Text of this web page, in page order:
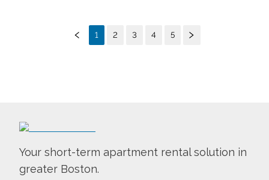
1 2 3 4 5
Your short-term apartment rental solution in
greater Boston.